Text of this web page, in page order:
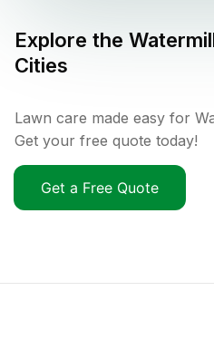
Explore the
Cities
Lawn care made easy for
Get your free quote today!
Get a Free Quote